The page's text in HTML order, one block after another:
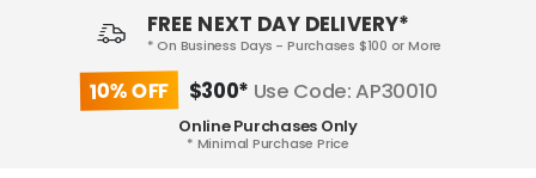
FREE NEXT DAY DELIVERY*
* On Business Days - Purchases $100 or More
10% OFF $300* Use Code: AP30010
Online Purchases Only
* Minimal Purchase Price